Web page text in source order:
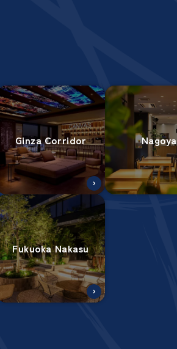
Ginza Corridor Nagoya
Fukuoka Nakasu